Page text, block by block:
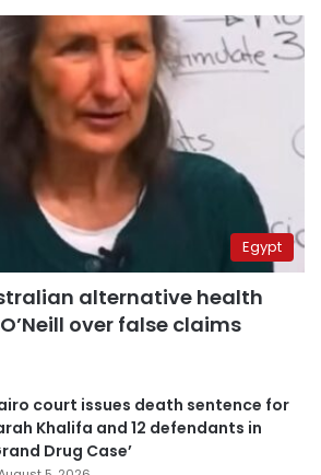
Egypt
alternative health
over false claims
court issues death sentence for
Khalifa and 12 defendants in
Drug Case’